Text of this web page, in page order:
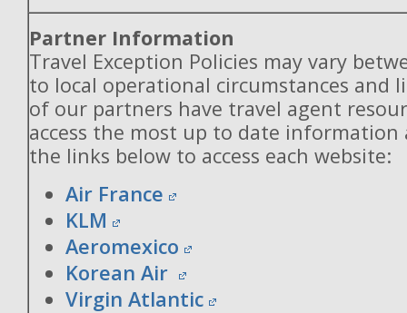
Partner Information
Travel Exception Policies may vary
to local operational circumstances and
of our partners have travel agent
access the most up to date information
the links below to access each website:
Air France
KLM
Aeromexico
Korean Air
Virgin Atlantic